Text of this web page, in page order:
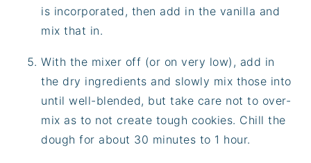
is incorporated, then add in the vanilla and
mix that in.
With the mixer off (or on very low), add in
the dry ingredients and slowly mix those into
until well-blended, but take care not to over-
mix as to not create tough cookies. Chill the
dough for about 30 minutes to 1 hour.